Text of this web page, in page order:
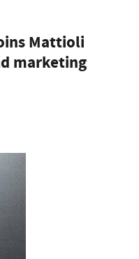
Mattioli
marketing